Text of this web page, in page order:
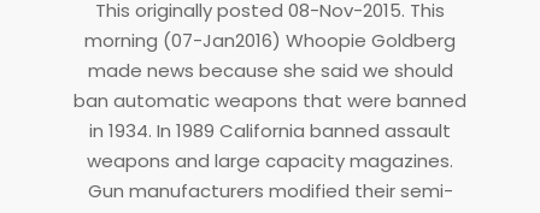
This originally posted 08-Nov-2015. This
morning (07-Jan2016) Whoopie Goldberg
made news because she said we should
ban automatic weapons that were banned
in 1934. In 1989 California banned assault
weapons and large capacity magazines.
Gun manufacturers modified their semi-